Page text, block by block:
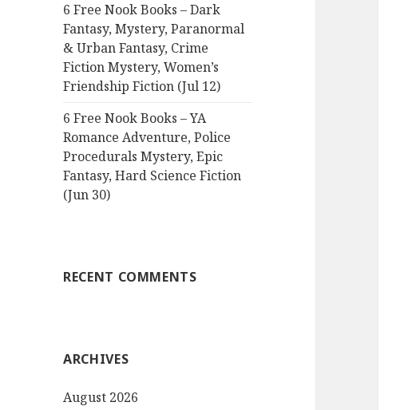
6 Free Nook Books – Dark
Fantasy, Mystery, Paranormal
& Urban Fantasy, Crime
Fiction Mystery, Women’s
Friendship Fiction (Jul 12)
6 Free Nook Books – YA
Romance Adventure, Police
Procedurals Mystery, Epic
Fantasy, Hard Science Fiction
(Jun 30)
RECENT COMMENTS
ARCHIVES
August 2026